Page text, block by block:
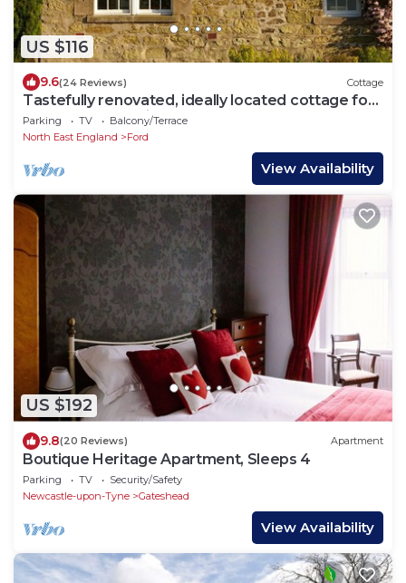
US $116
9.6(24 Reviews) Cottage
Tastefully renovated, ideally located cottage for
a peaceful or active break.
Parking TV
Balcony/Terrace
North East England
Ford
View Availability
US $192
9.8(20 Reviews) Apartment
Boutique Heritage Apartment, Sleeps 4
Parking TV
Security/Safety
Newcastle-upon-Tyne
Gateshead
View Availability